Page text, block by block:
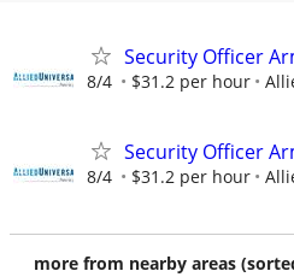
Security Officer
8/4 $31.2 per hour
Security Officer
8/4 $31.2 per hour
more from nearby areas